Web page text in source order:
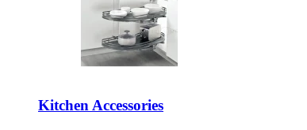
Kitchen Accessories